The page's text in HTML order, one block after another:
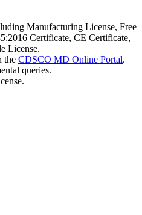
Manufacturing License, Free
Certificate, CE Certificate,
License.
the CDSCO MD Online Portal.
queries.